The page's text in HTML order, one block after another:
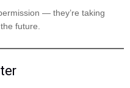
— they’re taking
future.